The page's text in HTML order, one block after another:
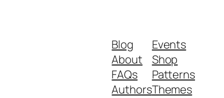
Blog
About
FAQs
Authors
Events
Shop
Patterns
Themes